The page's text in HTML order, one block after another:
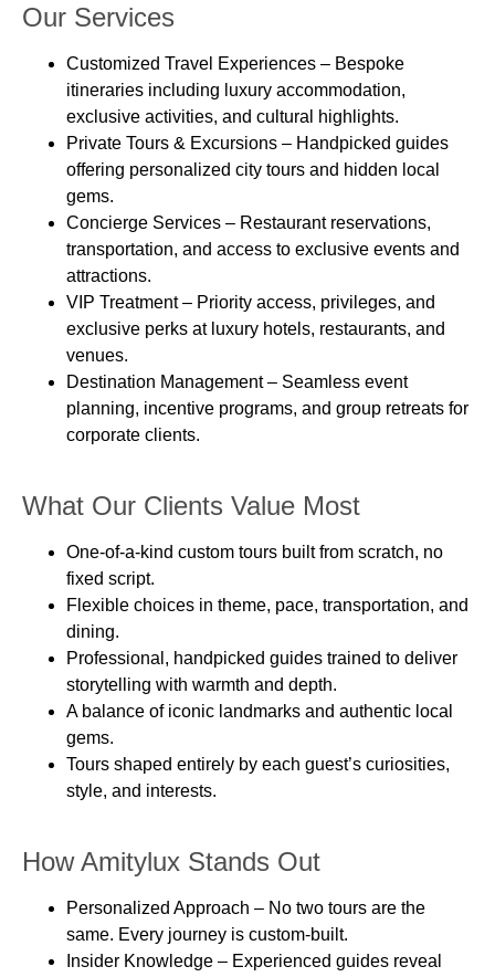
Our Services
Customized Travel Experiences – Bespoke
itineraries including luxury accommodation,
exclusive activities, and cultural highlights.
Private Tours & Excursions – Handpicked guides
offering personalized city tours and hidden local
gems.
Concierge Services – Restaurant reservations,
transportation, and access to exclusive events and
attractions.
VIP Treatment– Priority access, privileges, and
exclusive perks at luxury hotels, restaurants, and
venues.
Destination Management– Seamless event
planning, incentive programs, and group retreats for
corporate clients.
What Our Clients Value Most
One-of-a-kind custom tours built from scratch, no
fixed script.
Flexible choices in theme, pace, transportation, and
dining.
Professional, handpicked guides trained to deliver
storytelling with warmth and depth.
A balance of iconic landmarks and authentic local
gems.
Tours shaped entirely by each guest’s curiosities,
style, and interests.
How Amitylux Stands Out
Personalized Approach – No two tours are the
same. Every journey is custom-built.
Insider Knowledge – Experienced guides reveal